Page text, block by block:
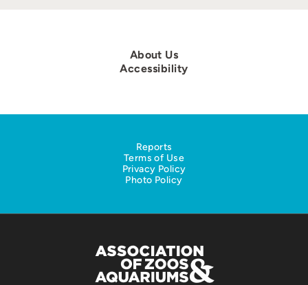
About Us
Accessibility
Reports
Terms of Use
Privacy Policy
Photo Policy